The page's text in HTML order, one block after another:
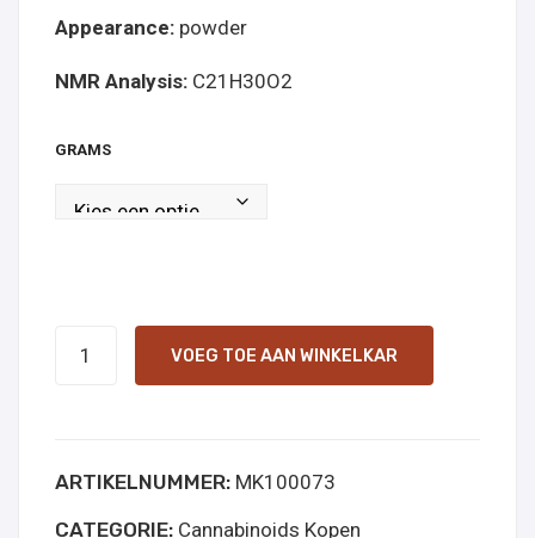
Appearance: powder
NMR Analysis: C21H30O2
GRAMS
CBD
aantal
VOEG TOE AAN WINKELKAR
ARTIKELNUMMER: MK100073
CATEGORIE: Cannabinoids Kopen